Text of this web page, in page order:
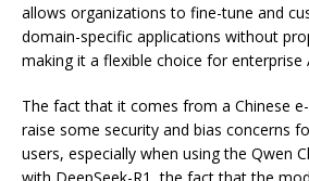
allows organizations to fine-tune and
domain-specific applications without
making it a flexible choice for enterprise
The fact that it comes from a Chinese
raise some security and bias concerns
users, especially when using the Qwen